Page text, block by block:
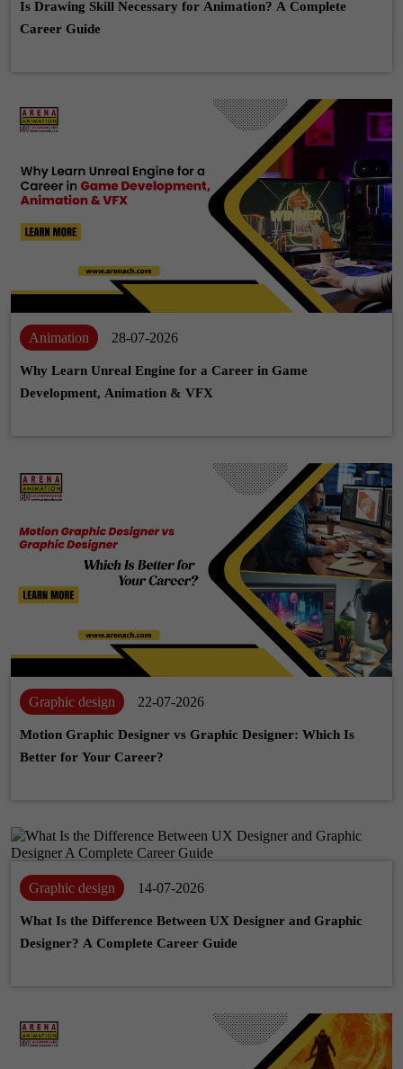
Is Drawing Skill Necessary for Animation? A Complete
Career Guide
Animation 28-07-2026
Why Learn Unreal Engine for a Career in Game
Development, Animation & VFX
Graphic design 22-07-2026
Motion Graphic Designer vs Graphic Designer: Which Is
Better for Your Career?
Graphic design 14-07-2026
What Is the Difference Between UX Designer and Graphic
Designer? A Complete Career Guide